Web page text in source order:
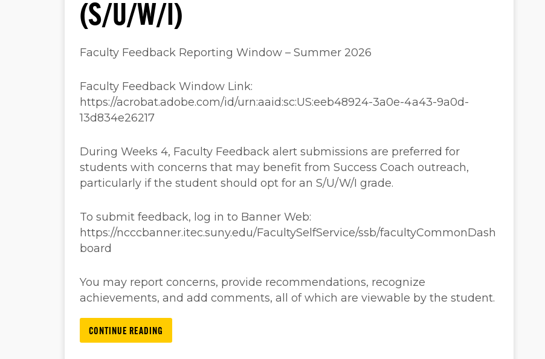
(S/U/W/I)
Faculty Feedback Reporting Window – Summer 2026
Faculty Feedback Window Link:
https://acrobat.adobe.com/id/urn:aaid:sc:US:eeb48924-3a0e-4a43-9a0d-
13d834e26217
During Weeks 4, Faculty Feedback alert submissions are preferred for
students with concerns that may benefit from Success Coach outreach,
particularly if the student should opt for an S/U/W/I grade.
To submit feedback, log in to Banner Web:
https://ncccbanner.itec.suny.edu/FacultySelfService/ssb/facultyCommonDash
board
You may report concerns, provide recommendations, recognize
achievements, and add comments, all of which are viewable by the student.
CONTINUE READING